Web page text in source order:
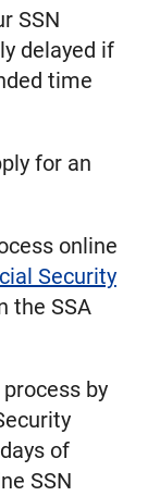
SSN
delayed if
time
for an
online
Security
the SSA
by
of
SSN